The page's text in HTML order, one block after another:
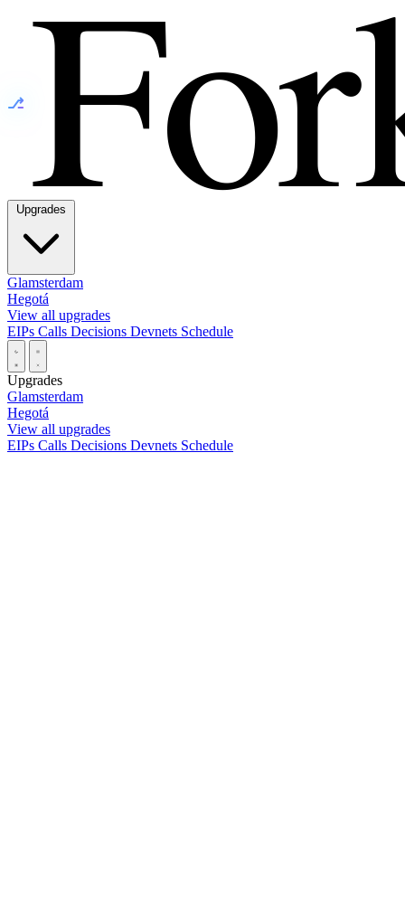
⎇
Glamsterdam
Hegotá
View all upgrades
EIPs Calls Decisions Devnets Schedule
Upgrades
Glamsterdam
Hegotá
View all upgrades
EIPs Calls Decisions Devnets Schedule